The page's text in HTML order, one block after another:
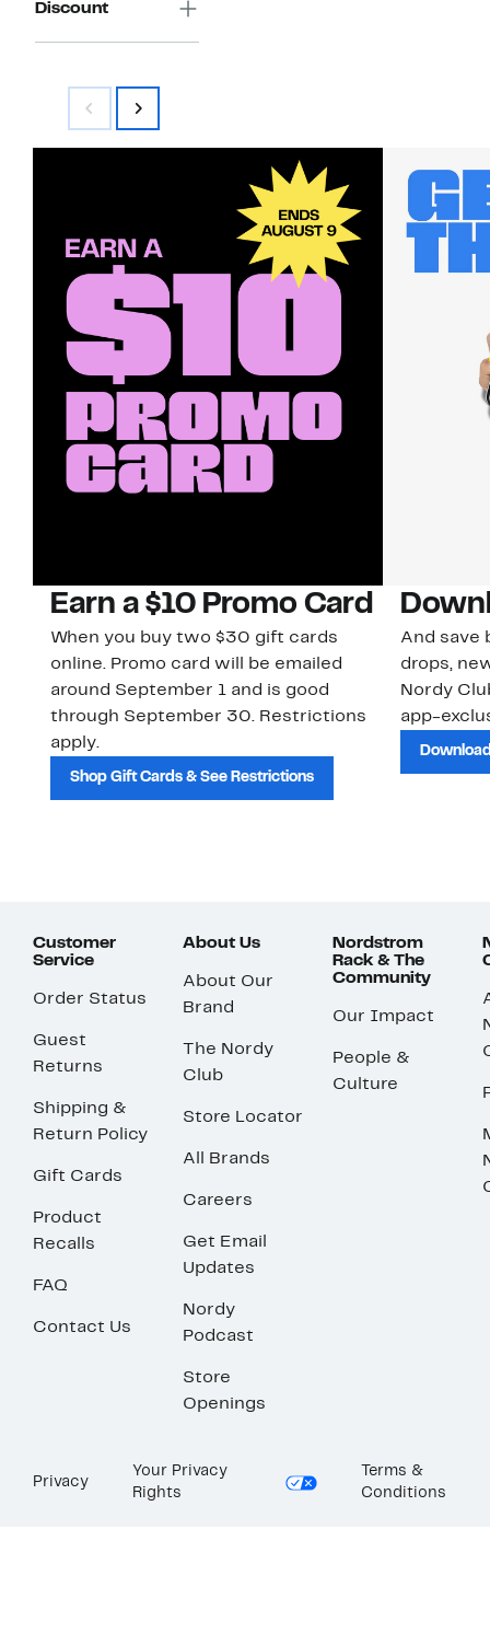
Discount
Earn a $10 Promo Card
When you buy two $30 gift cards
online. Promo card will be emailed
around September 1 and is good
through September 30. Restrictions
apply.
Shop Gift Cards & See Restrictions
And save
drops,
Nordy
app-
Customer
Service
Order Status
Guest
Returns
Shipping &
Return Policy
Gift Cards
Product
Recalls
FAQ
Contact Us
About Us
About Our
Brand
The Nordy
Club
Store Locator
All Brands
Careers
Get Email
Updates
Nordy
Podcast
Store
Openings
Nordstrom
Rack & The
Community
Our Impact
People &
Culture
Privacy
Your Privacy
Rights
Terms &
Conditions